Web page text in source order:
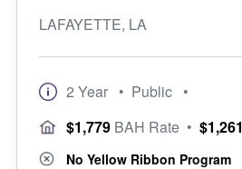
LAFAYETTE, LA
2 Year • Public •
$1,779 BAH Rate • $1,261
No Yellow Ribbon Program